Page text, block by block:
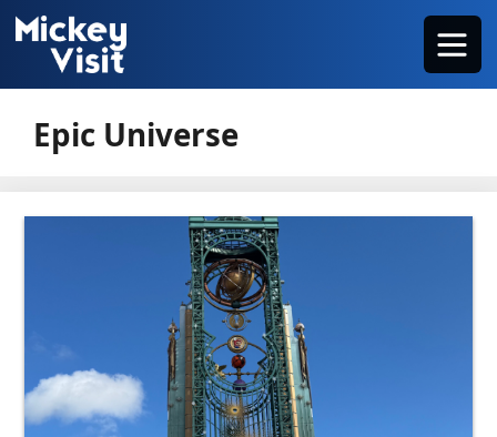
Skip
content
Menu
Epic Universe